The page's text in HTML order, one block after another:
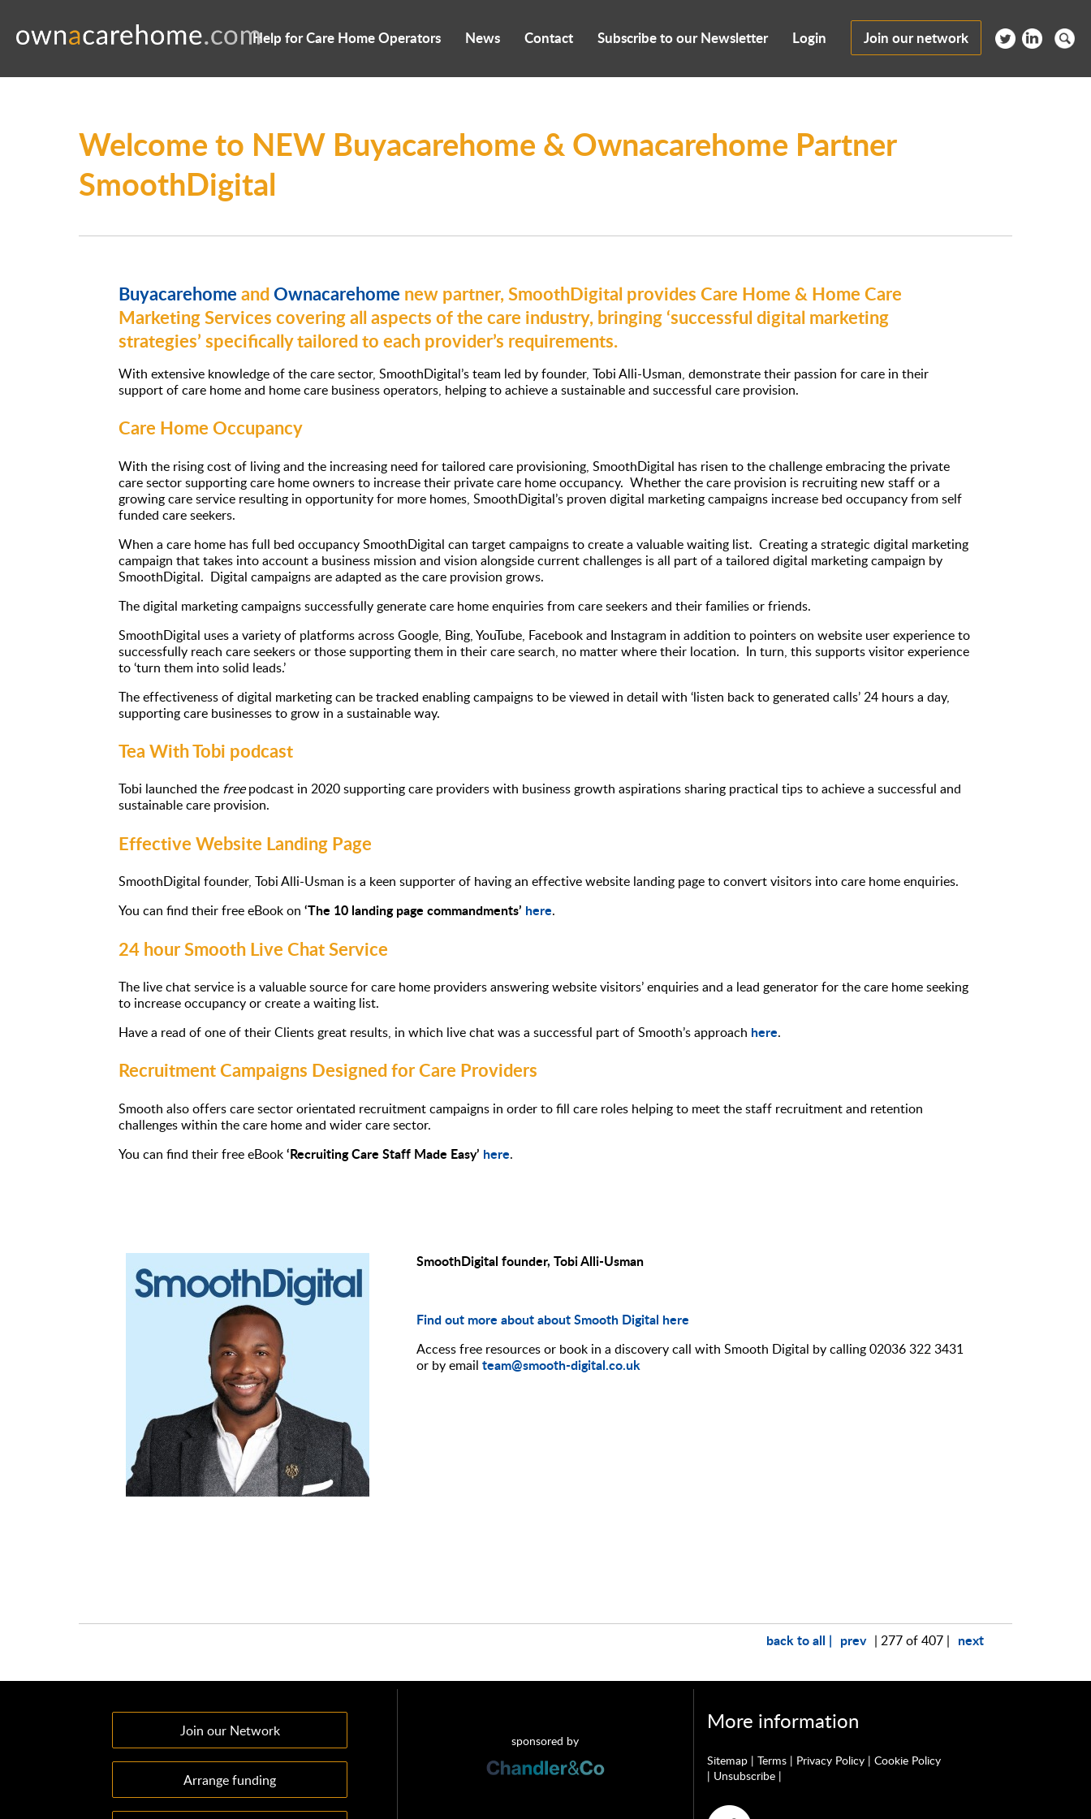
Help for Care Home Operators News Contact Subscribe to our Newsletter Login Join our network
Welcome to NEW Buyacarehome & Ownacarehome Partner
SmoothDigital
BuyacarehomeandOwnacarehome new partner, SmoothDigital provides Care Home & Home Care
Marketing Services covering all aspects of the care industry, bringing ‘successful digital marketing
strategies’ specifically tailored to each provider’s requirements.
With extensive knowledge of the care sector, SmoothDigital’s team led by founder, Tobi Alli-Usman, demonstrate their passion for care in their
support of care home and home care business operators, helping to achieve a sustainable and successful care provision.
Care Home Occupancy
With the rising cost of living and the increasing need for tailored care provisioning, SmoothDigital has risen to the challenge embracing the private
care sector supporting care home owners to increase their private care home occupancy. Whether the care provision is recruiting new staff or a
growing care service resulting in opportunity for more homes, SmoothDigital’s proven digital marketing campaigns increase bed occupancy from self
funded care seekers.
When a care home has full bed occupancy SmoothDigital can target campaigns to create a valuable waiting list. Creating a strategic digital marketing
campaign that takes into account a business mission and vision alongside current challenges is all part of a tailored digital marketing campaign by
SmoothDigital. Digital campaigns are adapted as the care provision grows.
The digital marketing campaigns successfully generate care home enquiries from care seekers and their families or friends.
SmoothDigital uses a variety of platforms across Google, Bing, YouTube, Facebook and Instagram in addition to pointers on website user experience to
successfully reach care seekers or those supporting them in their care search, no matter where their location. In turn, this supports visitor experience
to ‘turn them into solid leads.’
The effectiveness of digital marketing can be tracked enabling campaigns to be viewed in detail with ‘listen back to generated calls’ 24 hours a day,
supporting care businesses to grow in a sustainable way.
Tea With Tobi podcast
Tobi launched the freepodcast in 2020 supporting care providers with business growth aspirations sharing practical tips to achieve a successful and
sustainable care provision.
Effective Website Landing Page
SmoothDigital founder, Tobi Alli-Usman is a keen supporter of having an effective website landing page to convert visitors into care home enquiries.
You can find their free eBook on ‘The 10 landing page commandments’ here.
24 hour Smooth Live Chat Service
The live chat service is a valuable source for care home providers answering website visitors’ enquiries and a lead generator for the care home seeking
to increase occupancy or create a waiting list.
Have a read of one of their Clients great results, in which live chat was a successful part of Smooth’s approach here.
Recruitment Campaigns Designed for Care Providers
Smooth also offers care sector orientated recruitment campaigns in order to fill care roles helping to meet the staff recruitment and retention
challenges within the care home and wider care sector.
You can find their free eBook‘Recruiting Care Staff Made Easy’ here.
SmoothDigital founder, Tobi Alli-Usman
Find out more about about Smooth Digital here
Access free resources or book in a discovery call with Smooth Digital by calling 02036 322 3431
or by email team@smooth-digital.co.uk
back to all | prev | 277 of 407 | next
Join our Network
Arrange funding
sponsored by
More information
Sitemap |Terms | Privacy Policy |Cookie Policy
| Unsubscribe |